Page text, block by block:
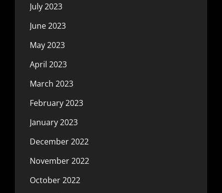
July 2023
June 2023
May 2023
April 2023
March 2023
February 2023
January 2023
December 2022
November 2022
October 2022